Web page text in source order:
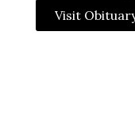
Visit